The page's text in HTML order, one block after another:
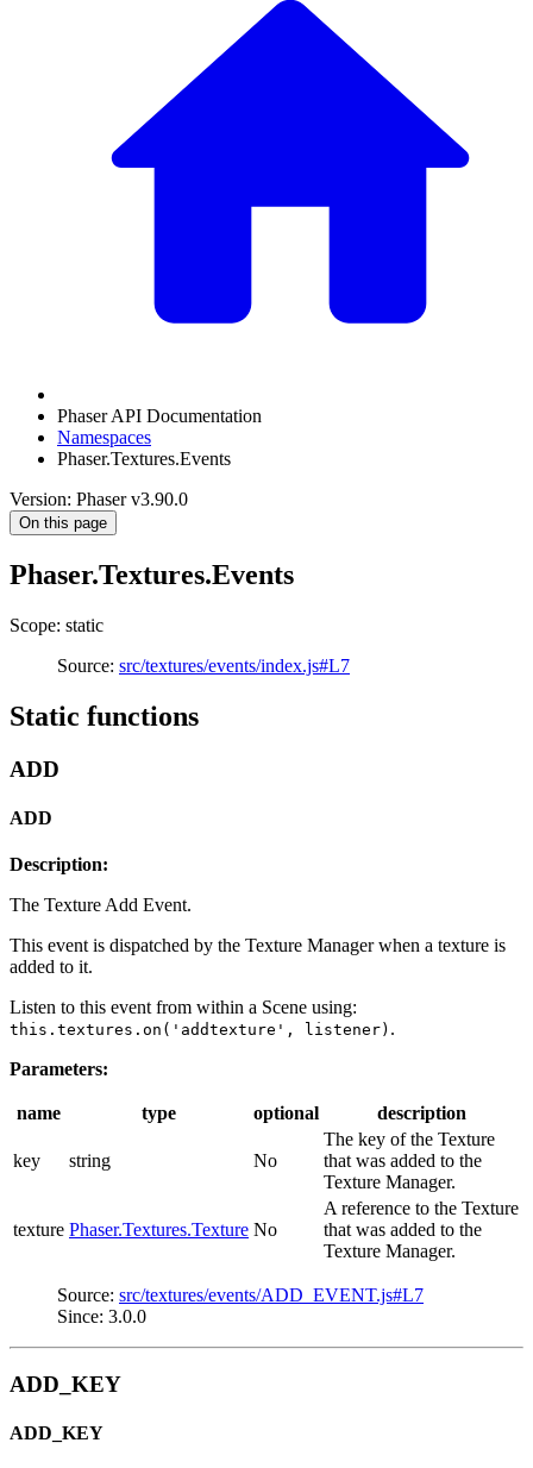
Phaser API Documentation
Namespaces
Phaser.Textures.Events
Version: Phaser v3.90.0
On this page
Phaser.Textures.Events
Scope: static
Source: src/textures/events/index.js#L7
Static functions
ADD
ADD
Description:
The Texture Add Event.
This event is dispatched by the Texture Manager when a texture is
added to it.
Listen to this event from within a Scene using:
this.textures.on('addtexture', listener) .
Parameters:
name type optional description
key string No
The key of the Texture
that was added to the
Texture Manager.
texture Phaser.Textures.Texture No
A reference to the Texture
that was added to the
Texture Manager.
Source: src/textures/events/ADD_EVENT.js#L7
Since: 3.0.0
ADD_KEY
ADD_KEY